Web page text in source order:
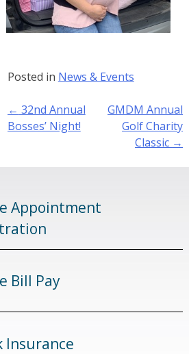
Posted in News & Events
Post
navigation
← 32nd Annual
Bosses’ Night!
GMDM Annual
Golf Charity
Classic →
Appointment
Bill Pay
Insurance